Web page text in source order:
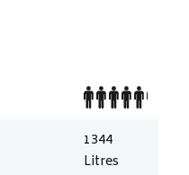
1344
Litres